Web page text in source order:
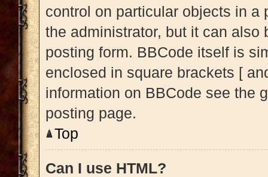
control on particular objects in a
the administrator, but it can also
posting form. BBCode itself is
enclosed in square brackets [
information on BBCode see the
posting page.
Top
Can I use HTML?